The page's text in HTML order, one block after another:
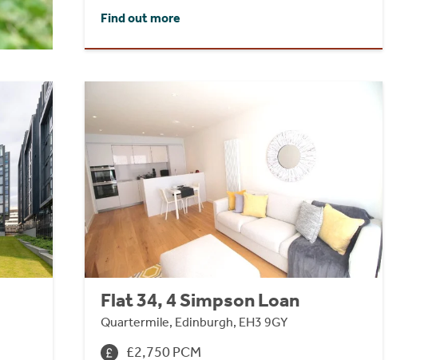
Find out more
Flat 34, 4 Simpson Loan
Quartermile, Edinburgh, EH3 9GY
£2,750 PCM